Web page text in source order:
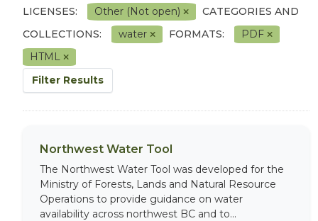
LICENSES:
Other (Not open)
CATEGORIES AND
COLLECTIONS:
water FORMATS:
PDF
HTML
Filter Results
Northwest Water Tool
The Northwest Water Tool was developed for the
Ministry of Forests, Lands and Natural Resource
Operations to provide guidance on water
availability across northwest BC and to...